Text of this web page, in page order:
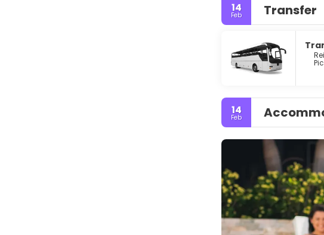
14
Feb Transfer
14
Feb